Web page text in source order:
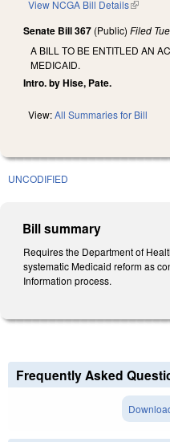
View NCGA Bill Details(link is
Senate Bill 367 (Public) Filed
A BILL TO BE ENTITLED AN
MEDICAID.
Intro. by Hise, Pate.
View:All Summaries for Bill
UNCODIFIED
Bill summary
Requires the Department of
systematic Medicaid reform as
Information process.
Frequently Asked